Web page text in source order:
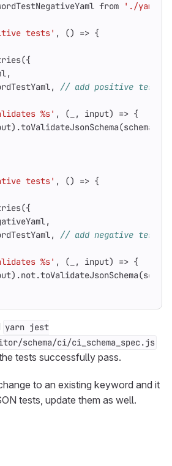
from './
tests' , () => {
({
,
,
%s' , ( , input) => {
).toValidateJsonSchema(schema
tests' , () => {
({
,
,
%s' , ( , input) => {
).not.toValidateJsonSchema(schema
yarn jest
schema/ci/ci_schema_spec.js
tests successfully pass.
to an existing keyword and it
tests, update them as well.